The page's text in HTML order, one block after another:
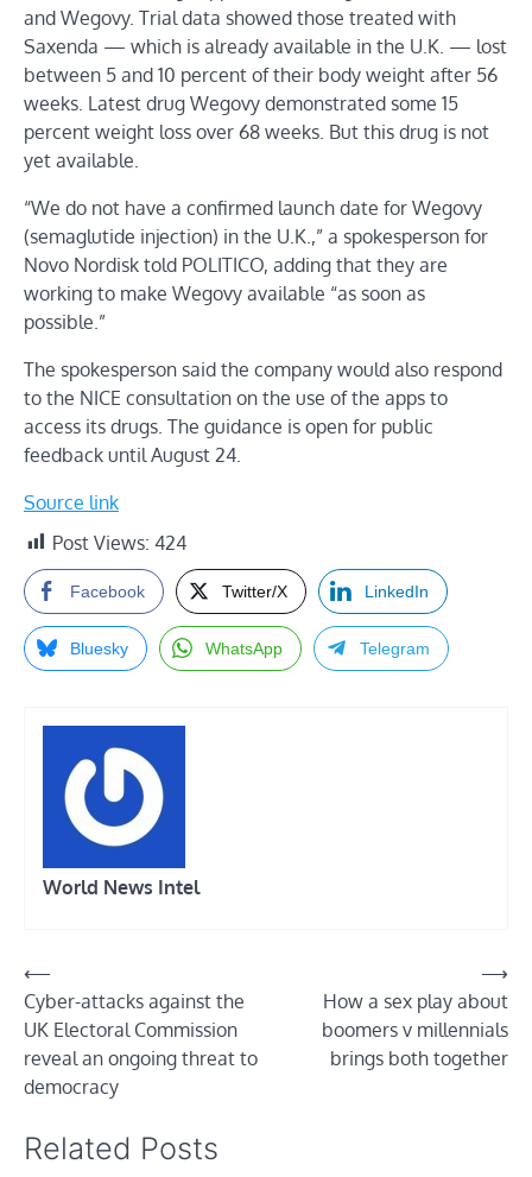
and Wegovy. Trial data showed those treated with
Saxenda — which is already available in the U.K. — lost
between 5 and 10 percent of their body weight after 56
weeks. Latest drug Wegovy demonstrated some 15
percent weight loss over 68 weeks. But this drug is not
yet available.
“We do not have a confirmed launch date for Wegovy
(semaglutide injection) in the U.K.,” a spokesperson for
Novo Nordisk told POLITICO, adding that they are
working to make Wegovy available “as soon as
possible.”
The spokesperson said the company would also respond
to the NICE consultation on the use of the apps to
access its drugs. The guidance is open for public
feedback until August 24.
Source link
Post Views: 424
Facebook Twitter/X LinkedIn
Bluesky WhatsApp Telegram
World News Intel
Post
navigation
⟵
Cyber-attacks against the
UK Electoral Commission
reveal an ongoing threat to
democracy
How a sex play about
boomers v millennials
brings both together
⟶
Related Posts